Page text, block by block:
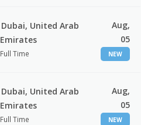
Dubai, United Arab
Emirates
Full Time
Aug,
05
NEW
Dubai, United Arab
Emirates
Full Time
Aug,
05
NEW